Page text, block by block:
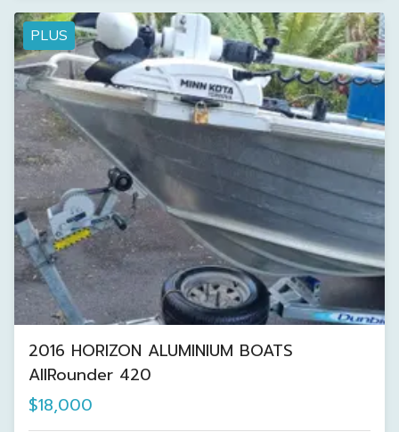
PLUS
2016 HORIZON ALUMINIUM BOATS
AllRounder 420
$18,000